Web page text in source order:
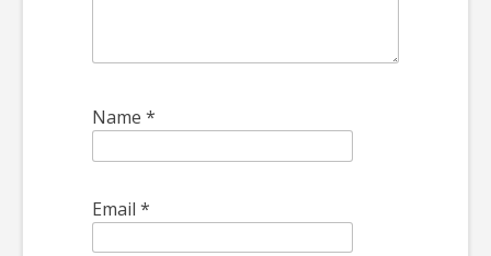
Name *
Email *